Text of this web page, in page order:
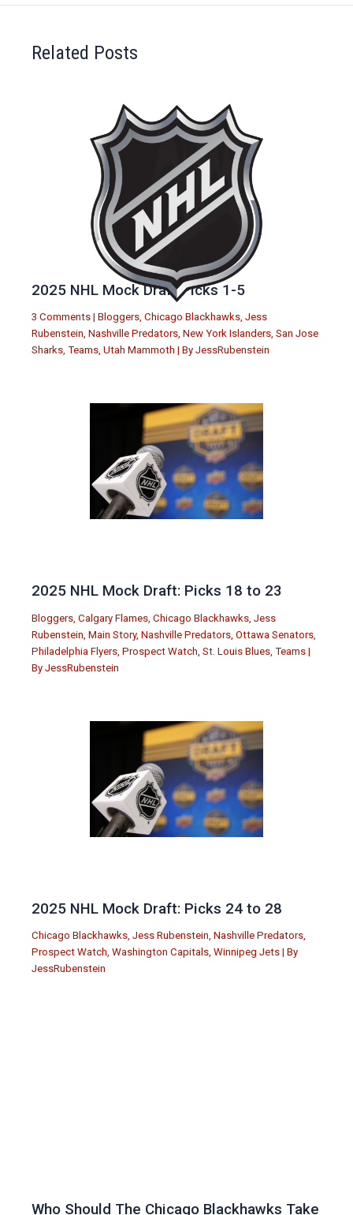
Related Posts
2025 NHL Mock Draft Picks 1-5
3 Comments | Bloggers, Chicago Blackhawks, Jess
Rubenstein, Nashville Predators, New York Islanders, San Jose
Sharks, Teams, Utah Mammoth | By JessRubenstein
2025 NHL Mock Draft: Picks 18 to 23
Bloggers Calgary Flames Chicago Blackhawks Jess
Rubenstein Main Story, Nashville Predators Ottawa Senators
Philadelphia Flyers Prospect Watch St. Louis Blues Teams |
By JessRubenstein
2025 NHL Mock Draft: Picks 24 to 28
Chicago Blackhawks, Jess Rubenstein, Nashville Predators,
Prospect Watch, Washington Capitals, Winnipeg Jets | By
JessRubenstein
Who Should The Chicago Blackhawks Take